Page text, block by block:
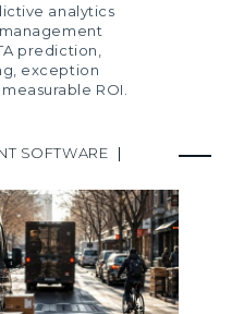
analytics
prediction,
exception
ROI.
SOFTWARE
|